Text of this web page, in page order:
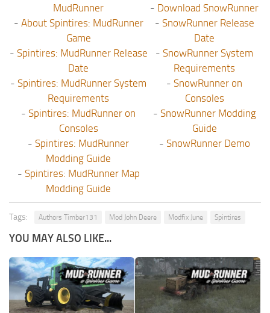
MudRunner
- About Spintires: MudRunner
Game
- Spintires: MudRunner Release
Date
- Spintires: MudRunner System
Requirements
- Spintires: MudRunner on
Consoles
- Spintires: MudRunner
Modding Guide
- Spintires: MudRunner Map
Modding Guide
- Download SnowRunner
- SnowRunner Release
Date
- SnowRunner System
Requirements
- SnowRunner on
Consoles
- SnowRunner Modding
Guide
- SnowRunner Demo
Tags: Authors Timber131 Mod John Deere Modfix June Spintires
YOU MAY ALSO LIKE...